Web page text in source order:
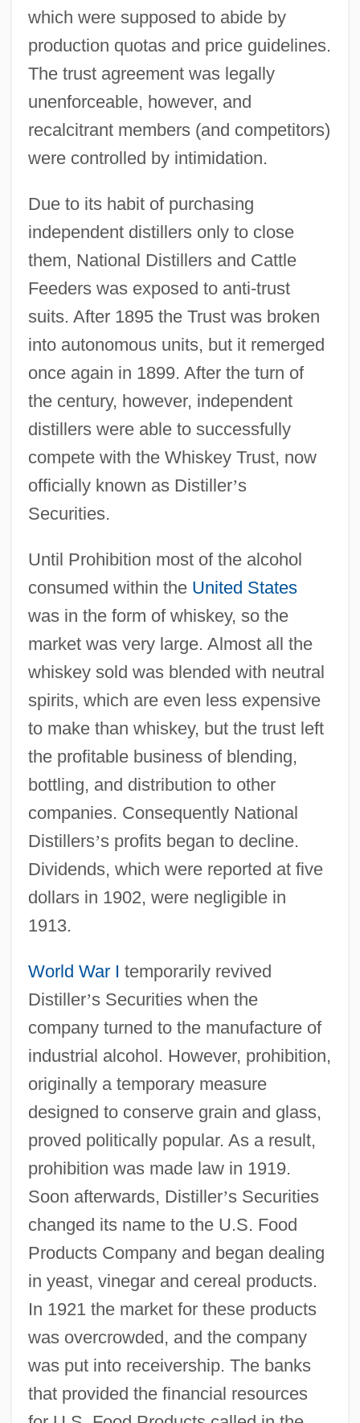
which were supposed to abide by
production quotas and price guidelines.
The trust agreement was legally
unenforceable, however, and
recalcitrant members (and competitors)
were controlled by intimidation.
Due to its habit of purchasing
independent distillers only to close
them, National Distillers and Cattle
Feeders was exposed to anti-trust
suits. After 1895 the Trust was broken
into autonomous units, but it remerged
once again in 1899. After the turn of
the century, however, independent
distillers were able to successfully
compete with the Whiskey Trust, now
officially known as Distiller’s
Securities.
Until Prohibition most of the alcohol
consumed within the United States
was in the form of whiskey, so the
market was very large. Almost all the
whiskey sold was blended with neutral
spirits, which are even less expensive
to make than whiskey, but the trust left
the profitable business of blending,
bottling, and distribution to other
companies. Consequently National
Distillers’s profits began to decline.
Dividends, which were reported at five
dollars in 1902, were negligible in
1913.
World War I temporarily revived
Distiller’s Securities when the
company turned to the manufacture of
industrial alcohol. However, prohibition,
originally a temporary measure
designed to conserve grain and glass,
proved politically popular. As a result,
prohibition was made law in 1919.
Soon afterwards, Distiller’s Securities
changed its name to the U.S. Food
Products Company and began dealing
in yeast, vinegar and cereal products.
In 1921 the market for these products
was overcrowded, and the company
was put into receivership. The banks
that provided the financial resources